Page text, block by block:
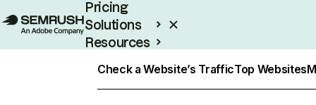
Pricing
Solutions
Resources
Check a Website’s TrafficTop Websites